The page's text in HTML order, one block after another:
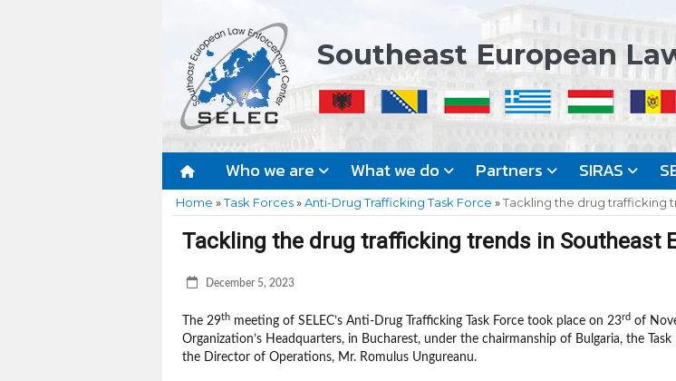
Southeast European
Who we are What we do Partners SIRAS
Home »Task Forces»Anti-Drug Trafficking Task Force »Tackling the drug trafficking
Tackling the drug trafficking trends in Southeast
December 5, 2023
The 29thmeeting of SELEC’s Anti-Drug Trafficking Task Force took place on 23rdof
Organization’s Headquarters, in Bucharest, under the chairmanship of Bulgaria, the
the Director of Operations, Mr. Romulus Ungureanu.